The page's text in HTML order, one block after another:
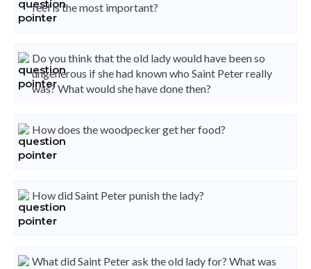
feel is the most important?
Do you think that the old lady would have been so
ungenerous if she had known who Saint Peter really
was? What would she have done then?
How does the woodpecker get her food?
How did Saint Peter punish the lady?
What did Saint Peter ask the old lady for? What was